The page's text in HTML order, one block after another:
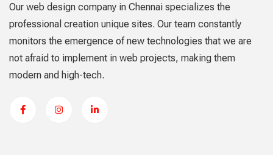
Our web design company in Chennai specializes the
professional creation unique sites. Our team constantly
monitors the emergence of new technologies that we are
not afraid to implement in web projects, making them
modern and high-tech.